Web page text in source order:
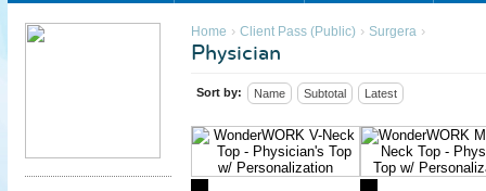
Home › Client Pass (Public)› Surgera›
Physician
Sort by: Name Subtotal Latest